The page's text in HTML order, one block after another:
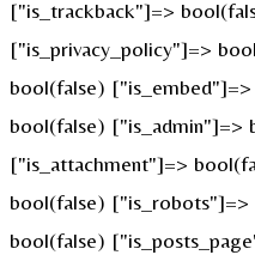
["is_trackback"]=>
["is_privacy_policy"]=>
bool(false)
bool(false) ["is_admin"]=>
["is_attachment"]=>
bool(false)
bool(false)